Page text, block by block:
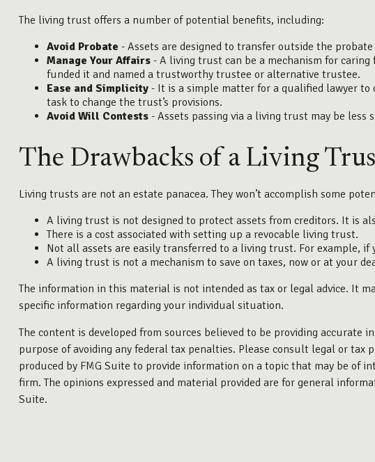
The living trust offers a number of potential benefits, including:
Avoid Probate - Assets are designed to transfer outside the
Manage Your Affairs- A living trust can be a mechanism for
funded it and named a trustworthy trustee or alternative trustee.
Ease and Simplicity- It is a simple matter for a qualified lawyer to
task to change the trust’s provisions.
Avoid Will Contests- Assets passing via a living trust may be
The Drawbacks of a Living
Living trusts are not an estate panacea. They won’t accomplish some
A living trust is not designed to protect assets from creditors. It is
There is a cost associated with setting up a revocable living trust.
Not all assets are easily transferred to a living trust. For example,
A living trust is not a mechanism to save on taxes, now or at your
The information in this material is not intended as tax or legal advice. It
specific information regarding your individual situation.
The content is developed from sources believed to be providing
purpose of avoiding any federal tax penalties. Please consult legal or
produced by FMG Suite to provide information on a topic that may be of
firm. The opinions expressed and material provided are for general
Suite.